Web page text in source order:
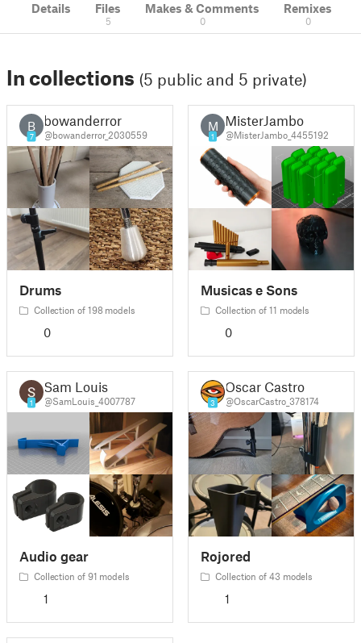
Details Files
5
Makes & Comments
0
Remixes
0
In collections (5 public and 5 private)
B
7
bowanderror
@bowanderror_2030559
Drums
Collection of 198 models
0
M
1
MisterJambo
@MisterJambo_4455192
Musicas e Sons
Collection of 11 models
0
1
Sam Louis
@SamLouis_4007787
Audio gear
Collection of 91 models
1
3
Oscar Castro
@OscarCastro_378174
Rojored
Collection of 43 models
1